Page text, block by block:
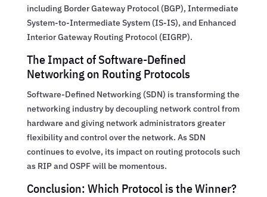
including Border Gateway Protocol (BGP), Intermediate
System-to-Intermediate System (IS-IS), and Enhanced
Interior Gateway Routing Protocol (EIGRP).
The Impact of Software-Defined
Networking on Routing Protocols
Software-Defined Networking (SDN) is transforming the
networking industry by decoupling network control from
hardware and giving network administrators greater
flexibility and control over the network. As SDN
continues to evolve, its impact on routing protocols such
as RIP and OSPF will be momentous.
Conclusion: Which Protocol is the Winner?